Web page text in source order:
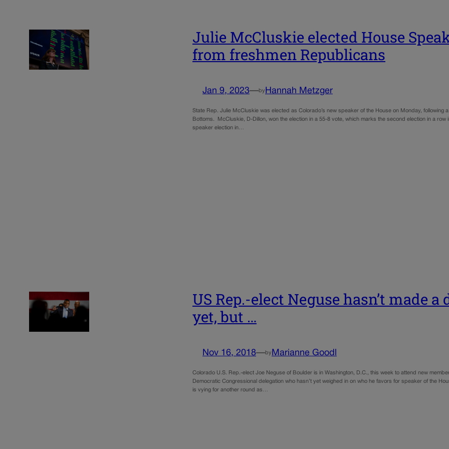
Julie McCluskie elected House
from freshmen Republicans
Jan 9, 2023—by Hannah Metzger
State Rep. Julie McCluskie was elected as Colorado’s new speaker of the House on Monday, following
Bottoms. McCluskie, D-Dillon, won the election in a 55-8 vote, which marks the second election in a
speaker election in…
US Rep.-elect Neguse hasn’t made
yet, but …
Nov 16, 2018—by Marianne Goodl
Colorado U.S. Rep.-elect Joe Neguse of Boulder is in Washington, D.C., this week to attend new
Democratic Congressional delegation who hasn’t yet weighed in on who he favors for speaker of the
is vying for another round as…